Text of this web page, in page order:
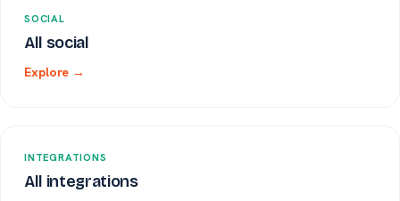
SOCIAL
All social
Explore →
INTEGRATIONS
All integrations